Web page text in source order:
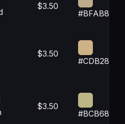
$3.50
#BFAB8A
$3.50
#CDB285
$3.50
#BCB686